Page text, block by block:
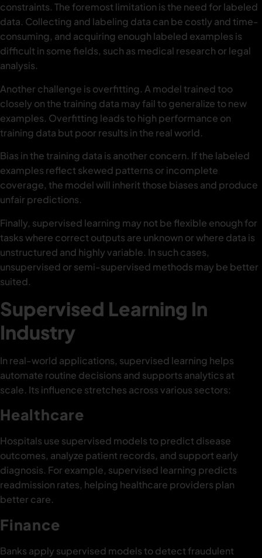
constraints. The foremost limitation is the need for labeled
data. Collecting and labeling data can be costly and time-
consuming, and acquiring enough labeled examples is
difficult in some fields, such as medical research or legal
analysis.
Another challenge is overfitting. A model trained too
closely on the training data may fail to generalize to new
examples. Overfitting leads to high performance on
training data but poor results in the real world.
Bias in the training data is another concern. If the labeled
examples reflect skewed patterns or incomplete
coverage, the model will inherit those biases and produce
unfair predictions.
Finally, supervised learning may not be flexible enough for
tasks where correct outputs are unknown or where data is
unstructured and highly variable. In such cases,
unsupervised or semi-supervised methods may be better
suited.
Supervised Learning In
Industry
In real-world applications, supervised learning helps
automate routine decisions and supports analytics at
scale. Its influence stretches across various sectors:
Healthcare
Hospitals use supervised models to predict disease
outcomes, analyze patient records, and support early
diagnosis. For example, supervised learning predicts
readmission rates, helping healthcare providers plan
better care.
Finance
Banks apply supervised models to detect fraudulent